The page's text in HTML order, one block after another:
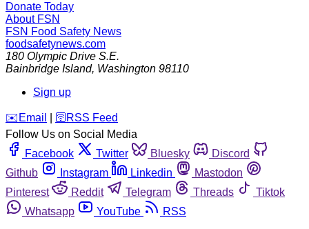
Donate Today
About FSN
FSN Food Safety News
foodsafetynews.com
180 Olympic Drive S.E.
Bainbridge Island, Washington 98110
Sign up
️✉️ Email 🛜 RSS Feed
Follow Us on Social Media
Facebook
Twitter Bluesky
Discord
Github
Instagram Linkedin
Mastodon
Pinterest
Reddit Telegram Threads
Tiktok
Whatsapp
YouTube RSS